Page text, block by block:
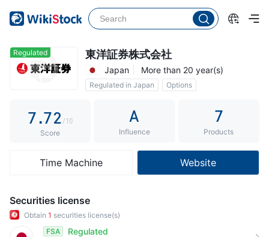
Regulated 東洋証券株式会社
Japan More than 20 year(s)
Regulated in Japan
Options
2
4
5
7.
2
4
5
7
8
9
0
2
3
4
6
7
/10
Score
A
Influence
7
Products
Time Machine Website
Securities license
Obtain 1 securities license(s)
FSA
Regulated